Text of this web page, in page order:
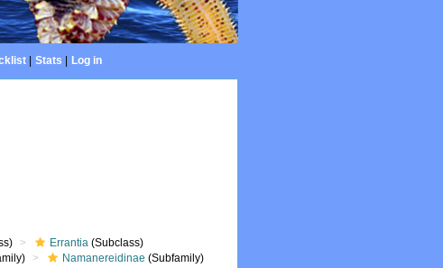
| Stats Log in
Errantia (Subclass)
Namanereidinae (Subfamily)